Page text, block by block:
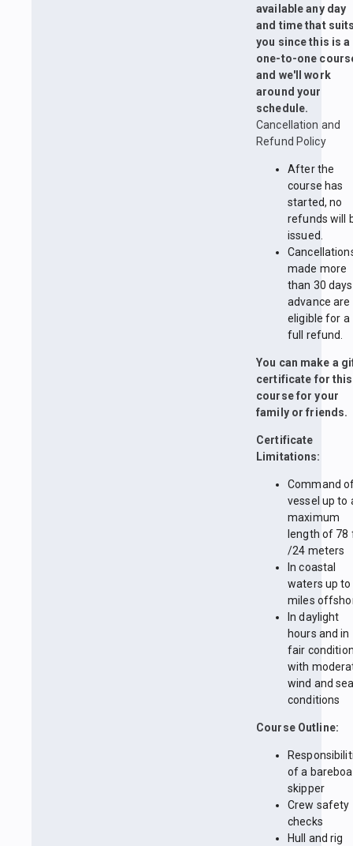
available any day
and time that
you since this is a
one-to-one
and we'll work
around your
schedule.
Cancellation and
Refund Policy
After the
course has
started, no
refunds will
issued.
made more
than 30
advance are
eligible for a
full refund.
You can make a
certificate for this
course for your
family or friends.
Certificate
Limitations:
Command
vessel up to
maximum
length of 78
/24 meters
In coastal
waters up to
miles
In daylight
hours and in
fair
with
wind and
conditions
Course Outline:
of a
skipper
Crew safety
checks
Hull and rig